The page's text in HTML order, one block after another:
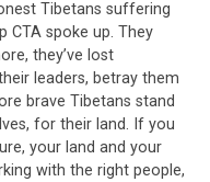
that anyTibetan
Dhamchoe is
known as the
in Tibetan). It is used
supporters of
Tibetans suffering
CTA spoke up. They
they’ve lost
leaders, betray them
brave Tibetans stand
for their land. If you
your land and your
with the right people,